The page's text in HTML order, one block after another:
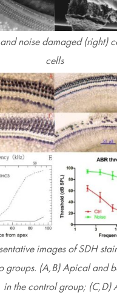
noise damaged (right)
cells
images of SDH
groups. (A,B) Apical and
in the control group; (C,D)